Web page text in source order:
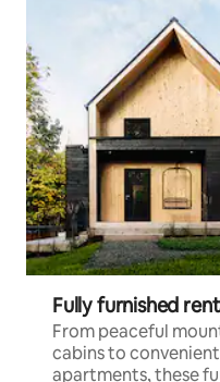
Fully furnished
From peaceful
cabins to
apartments, these